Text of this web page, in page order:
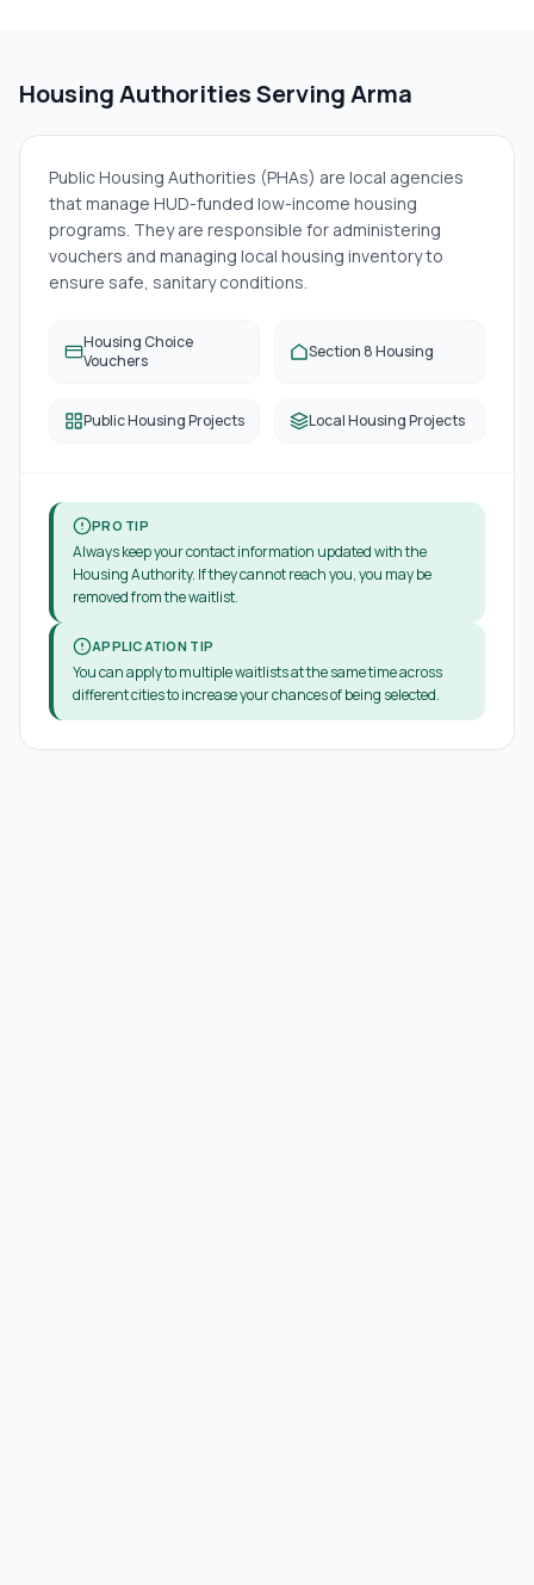
Housing Authorities ServingArma
Public Housing Authorities (PHAs) are local agencies
that manage HUD-funded low-income housing
programs. They are responsible for administering
vouchers and managing local housing inventory to
ensure safe, sanitary conditions.
Housing Choice
Vouchers
Section 8 Housing
Public Housing Projects Local Housing Projects
PRO TIP
Always keep your contact information updated with the
Housing Authority. If they cannot reach you, you may be
removed from the waitlist.
APPLICATION TIP
You can apply to multiple waitlists at the same time across
different cities to increase your chances of being selected.